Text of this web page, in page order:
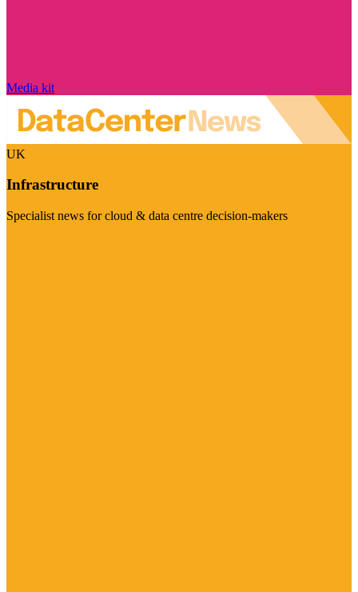
Media kit
UK
Infrastructure
Specialist news for cloud & data centre decision-makers